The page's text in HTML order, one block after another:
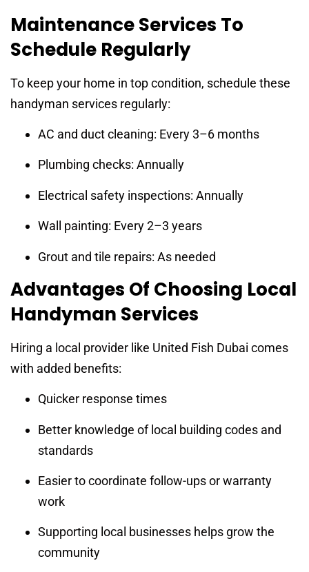
Maintenance Services To
Schedule Regularly
To keep your home in top condition, schedule these
handyman services regularly:
AC and duct cleaning: Every 3–6 months
Plumbing checks: Annually
Electrical safety inspections: Annually
Wall painting: Every 2–3 years
Grout and tile repairs: As needed
Advantages Of Choosing Local
Handyman Services
Hiring a local provider like United Fish Dubai comes
with added benefits:
Quicker response times
Better knowledge of local building codes and
standards
Easier to coordinate follow-ups or warranty
work
Supporting local businesses helps grow the
community